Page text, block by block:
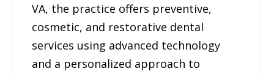
VA, the practice offers preventive,
cosmetic, and restorative dental
services using advanced technology
and a personalized approach to